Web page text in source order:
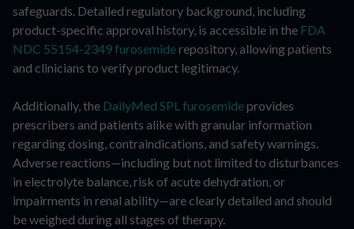
safeguards. Detailed regulatory background, including
product-specific approval history, is accessible in the FDA
NDC 55154-2349 furosemiderepository, allowing patients
and clinicians to verify product legitimacy.
Additionally, the DailyMed SPL furosemideprovides
prescribers and patients alike with granular information
regarding dosing, contraindications, and safety warnings.
Adverse reactions—including but not limited to disturbances
in electrolyte balance, risk of acute dehydration, or
impairments in renal ability—are clearly detailed and should
be weighed during all stages of therapy.